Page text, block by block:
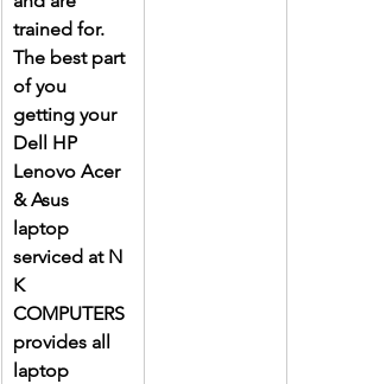
trained for.
The best part
of you
getting your
Dell HP
Lenovo Acer
& Asus
laptop
serviced at N
K
COMPUTERS
provides all
laptop